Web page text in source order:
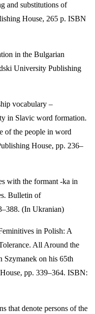
and substitutions of
House, 265 p. ISBN
in the Bulgarian
University Publishing
vocabulary –
in Slavic word formation.
of the people in word
House, pp. 236–
with the formant -ka in
Bulletin of
(In Ukranian)
in Polish: A
All Around the
Szymanek on his 65th
pp. 339–364. ISBN:
that denote persons of the